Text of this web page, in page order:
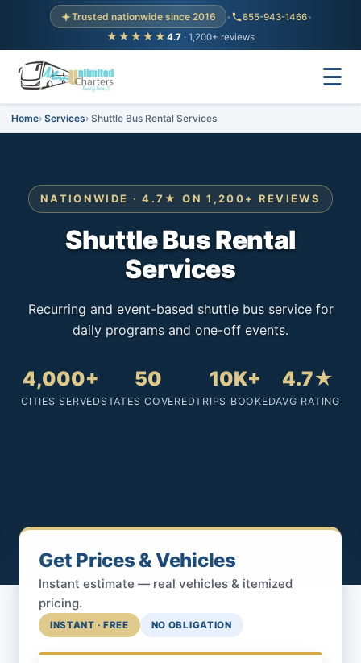
Trusted nationwide since 2016 • 855-943-1466•
★★★★★ 4.7 · 1,200+ reviews
☰
Home Services Shuttle Bus Rental Services
NATIONWIDE · 4.7★ ON 1,200+ REVIEWS
Shuttle Bus Rental
Services
Recurring and event-based shuttle bus service for
daily programs and one-off events.
4,000+
CITIES SERVED
50
STATES COVERED
10K+
TRIPS BOOKED
4.7★
AVG RATING
Get Prices & Vehicles
Instant estimate — real vehicles & itemized
pricing.
INSTANT · FREE NO OBLIGATION